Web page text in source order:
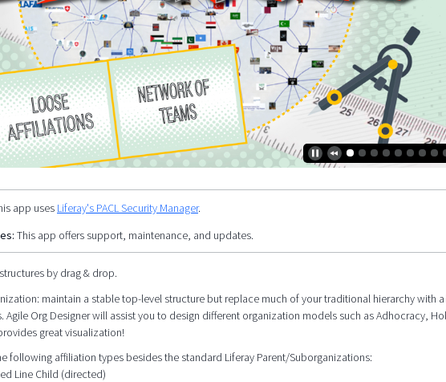
app uses Liferay's PACL Security Manager.
This app offers support, maintenance, and updates.
by drag & drop.
maintain a stable top-level structure but replace much of your traditional hierarchy with a
Agile Org Designer will assist you to design different organization models such as Adhocracy,
great visualization!
following affiliation types besides the standard Liferay Parent/Suborganizations:
Line Child (directed)